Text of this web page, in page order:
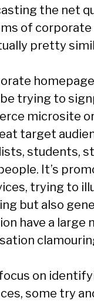
the net
of
pretty
trying to
microsite
target
students,
It’s
trying to
but also
have a large
on
some try